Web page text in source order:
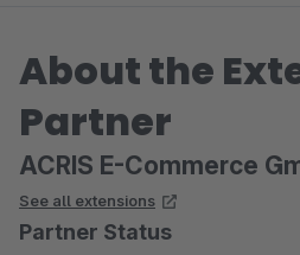
About the
Partner
ACRIS E-Commerce
See all extensions
Partner Status